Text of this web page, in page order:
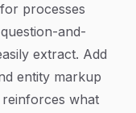
processes
and-
extract. Add
entity markup
what